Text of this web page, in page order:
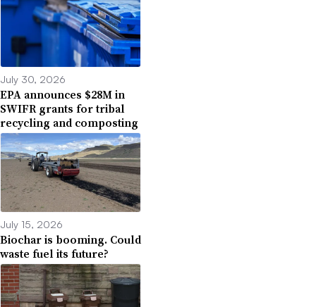
July 30, 2026
EPA announces $28M in
SWIFR grants for tribal
recycling and composting
July 15, 2026
Biochar is booming. Could
waste fuel its future?